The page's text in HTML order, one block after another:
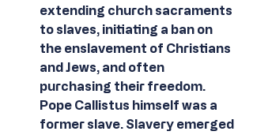
extending church sacraments
to slaves, initiating a ban on
the enslavement of Christians
and Jews, and often
purchasing their freedom.
Pope Callistus himself was a
former slave. Slavery emerged